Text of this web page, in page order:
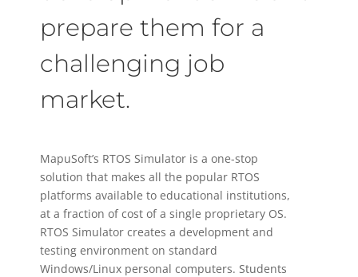
prepare them for a
challenging job
market.
MapuSoft’s RTOS Simulator is a one-stop
solution that makes all the popular RTOS
platforms available to educational institutions,
at a fraction of cost of a single proprietary OS.
RTOS Simulator creates a development and
testing environment on standard
Windows/Linux personal computers. Students